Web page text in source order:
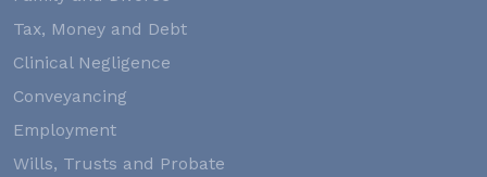
Tax, Money and Debt
Clinical Negligence
Conveyancing
Employment
Wills, Trusts and Probate